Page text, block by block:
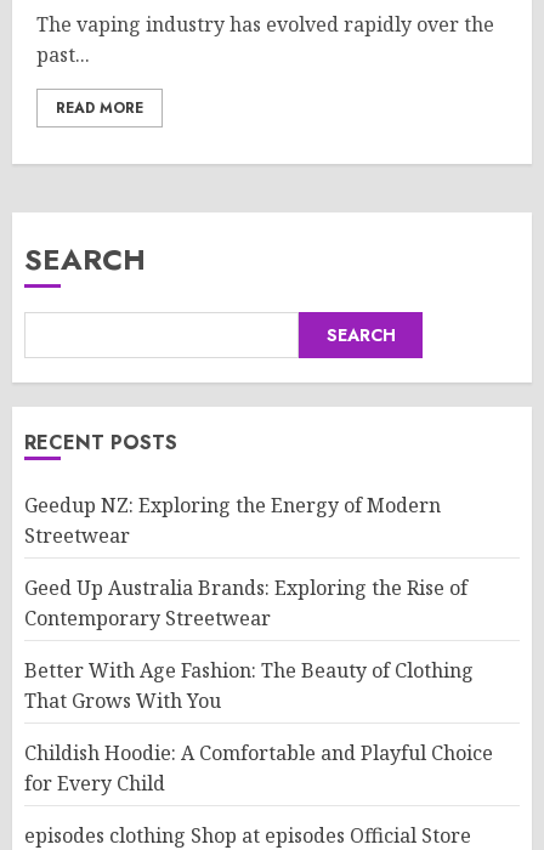
The vaping industry has evolved rapidly over the
past...
READ MORE
SEARCH
SEARCH
RECENT POSTS
Geedup NZ: Exploring the Energy of Modern
Streetwear
Geed Up Australia Brands: Exploring the Rise of
Contemporary Streetwear
Better With Age Fashion: The Beauty of Clothing
That Grows With You
Childish Hoodie: A Comfortable and Playful Choice
for Every Child
episodes clothing Shop at episodes Official Store